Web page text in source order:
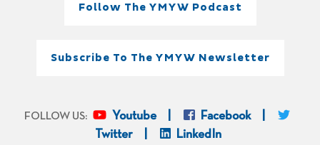
Follow The YMYW Podcast
Subscribe To The YMYW Newsletter
FOLLOW US: Youtube
Facebook
Twitter
LinkedIn